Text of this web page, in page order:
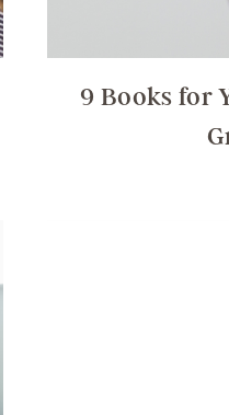
9 Books for